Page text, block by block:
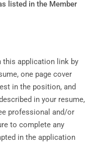
listed in the Member
this application link by
one page cover
in the position, and
in your resume,
professional and/or
to complete any
in the application